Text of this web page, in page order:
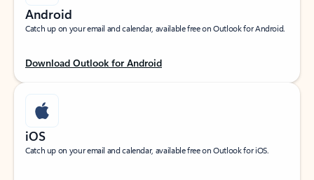
Android
Catch up on your email and calendar, available free on Outlook for Android.
Download Outlook for Android
iOS
Catch up on your email and calendar, available free on Outlook for iOS.